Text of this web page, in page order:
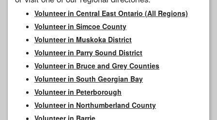
Volunteer in Central East Ontario (All Regions)
Volunteer in Simcoe County
Volunteer in Muskoka District
Volunteer in Parry Sound District
Volunteer in Bruce and Grey Counties
Volunteer in South Georgian Bay
Volunteer in Peterborough
Volunteer in Northumberland County
Volunteer in Barrie